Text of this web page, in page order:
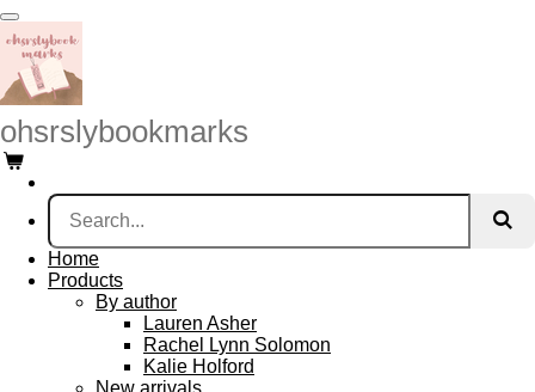
Skip
to
main
content
ohsrslybookmarks
Home
Products
By author
Lauren Asher
Rachel Lynn Solomon
Kalie Holford
New arrivals